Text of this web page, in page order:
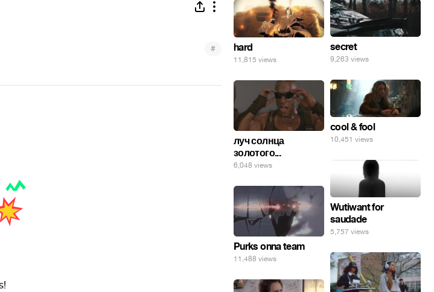
# secret
9,263 views
hard
11,815 views
cool & fool
10,451 views
луч солнца
золотого...
6,048 views
Wutiwant for
saudade
5,757 views
Purks onna team
11,488 views